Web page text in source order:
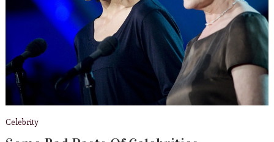
Who Else Wants To Enjoy
CELEBRITY
September 5, 2019
Sports
American Team Sets New
September 5, 2019
Celebrity